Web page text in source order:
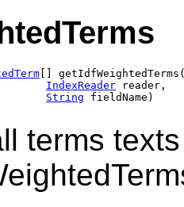
[]
IndexReader reader,
String fieldName)
terms